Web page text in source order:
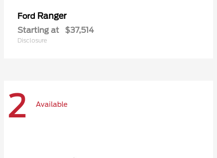
Ford Ranger
Starting at $37,514
Disclosure
2 Available